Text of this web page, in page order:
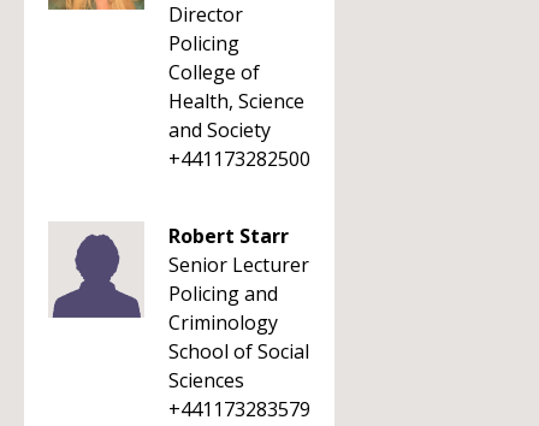
Director
Policing
College of
Health, Science
and Society
+441173282500
Robert Starr
Senior Lecturer
Policing and
Criminology
School of Social
Sciences
+441173283579